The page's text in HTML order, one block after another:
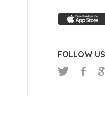
FOLLOW US